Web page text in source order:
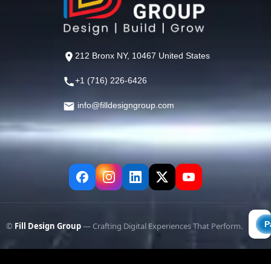
212 Bronx NY, 10467 United States
+1 (716) 226-6426
info@filldesigngroup.com
© Fill Design Group— Crafting Digital Experiences That Perform.